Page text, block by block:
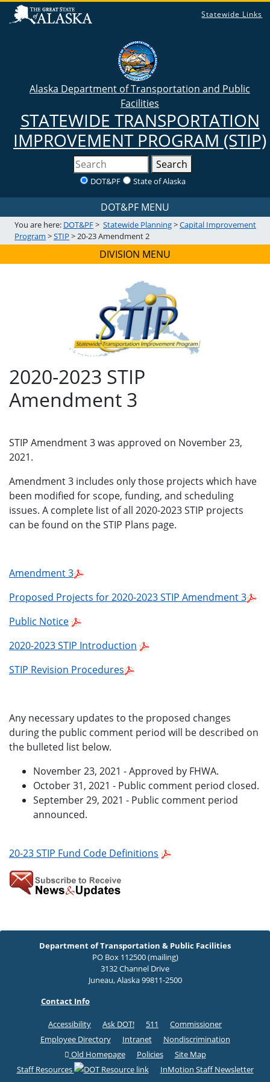
Statewide Links
Alaska Department of Transportation and Public
Facilities
STATEWIDE TRANSPORTATION
IMPROVEMENT PROGRAM (STIP)
Search
DOT&PF State of Alaska
DOT&PF MENU
You are here: DOT&PF> Statewide Planning>Capital Improvement
Program >STIP > 20-23 Amendment 2
DIVISION MENU
2020-2023 STIP
Amendment 3
STIP Amendment 3 was approved on November 23,
2021.
Amendment 3 includes only those projects which have
been modified for scope, funding, and scheduling
issues. A complete list of all 2020-2023 STIP projects
can be found on the STIP Plans page.
Amendment 3
Proposed Projects for 2020-2023 STIP Amendment 3
Public Notice
2020-2023 STIP Introduction
STIP Revision Procedures
Any necessary updates to the proposed changes
during the public comment period will be described on
the bulleted list below.
November 23, 2021 - Approved by FHWA.
October 31, 2021 - Public comment period closed.
September 29, 2021 - Public comment period
announced.
20-23 STIP Fund Code Definitions
Department of Transportation & Public Facilities
PO Box 112500 (mailing)
3132 Channel Drive
Juneau, Alaska 99811-2500
Contact Info
Accessibility Ask DOT! 511
Commissioner
Employee Directory
Intranet
Nondiscrimination
Old Homepage
Policies
Site Map
Staff Resources
InMotion Staff Newsletter